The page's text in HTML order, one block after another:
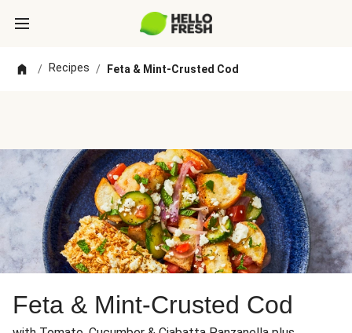
/ Recipes / Feta & Mint-Crusted Cod
Feta & Mint-Crusted Cod